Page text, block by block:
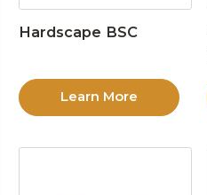
Hardscape BSC
Learn More